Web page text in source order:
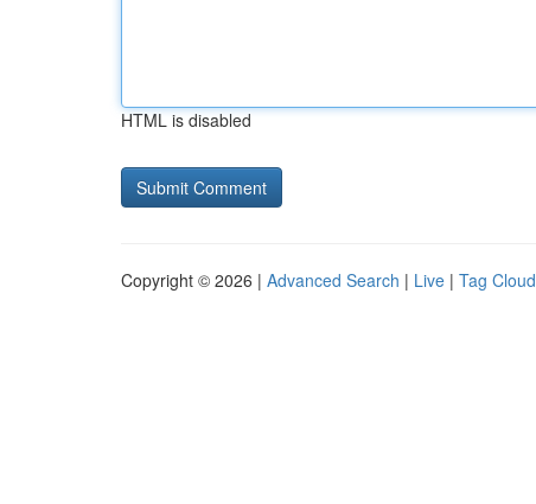
HTML is disabled
Copyright © 2026 | Advanced Search | Live | Tag Cloud